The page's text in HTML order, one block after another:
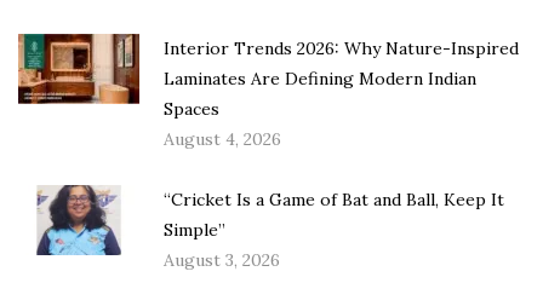
Interior Trends 2026: Why Nature-Inspired
Laminates Are Defining Modern Indian
Spaces
August 4, 2026
“Cricket Is a Game of Bat and Ball, Keep It
Simple”
August 3, 2026